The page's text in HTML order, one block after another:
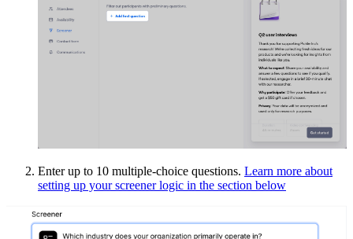
Enter up to 10 multiple-choice questions. Learn more about
setting up your screener logic in the section below